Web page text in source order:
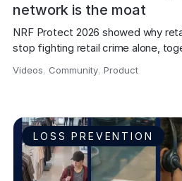
network is the moat
NRF Protect 2026 showed why
stop fighting retail crime alone,
Videos, Community,Product
LOSS PREVENTION